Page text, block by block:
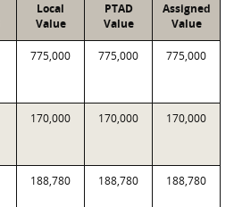
Local
Value
PTAD
Value
Assigned
Value
775,000 775,000 775,000
170,000 170,000 170,000
188,780 188,780 188,780